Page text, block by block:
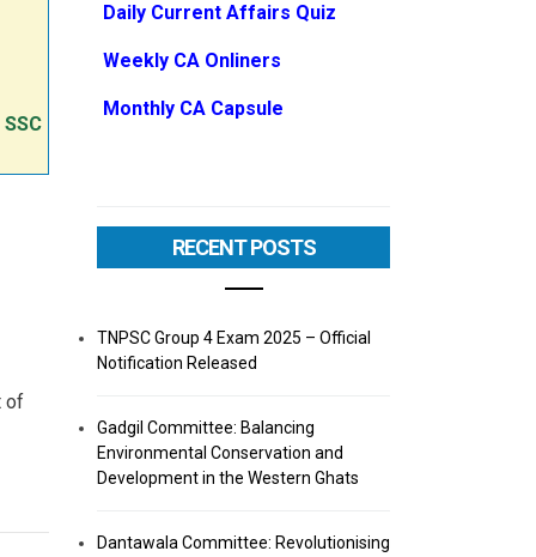
of
Daily Current Affairs Quiz
Weekly CA Onliners
Monthly CA Capsule
RECENT POSTS
TNPSC Group 4 Exam 2025 – Official
Notification Released
Gadgil Committee: Balancing
Environmental Conservation and
Development in the Western Ghats
Dantawala Committee: Revolutionising